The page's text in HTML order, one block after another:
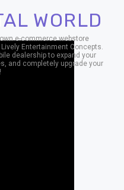
WORLD
own e-commerce webstore
Entertainment Concepts.
dealership to expand your
and completely upgrade your